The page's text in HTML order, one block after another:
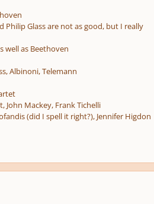
Philip Glass are not as good, but I really
well as Beethoven
Albinoni, Telemann
John Mackey, Frank Tichelli
(did I spell it right?), Jennifer Higdon